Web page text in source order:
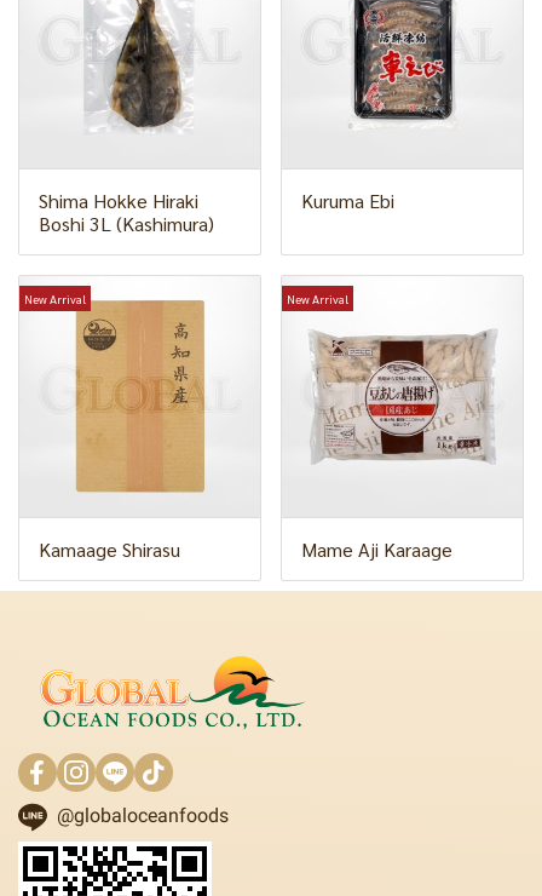
Shima Hokke Hiraki
Boshi 3L (Kashimura)
Kuruma Ebi
New Arrival
Kamaage Shirasu
New Arrival
Mame Aji Karaage
@globaloceanfoods